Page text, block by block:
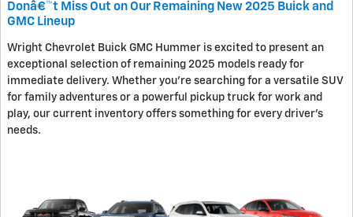
Donâ€™t Miss Out on Our Remaining New 2025 Buick and
GMC Lineup
Wright Chevrolet Buick GMC Hummer is excited to present an
exceptional selection of remaining 2025 models ready for
immediate delivery. Whether you're searching for a versatile SUV
for family adventures or a powerful pickup truck for work and
play, our current inventory offers something for every driver's
needs.